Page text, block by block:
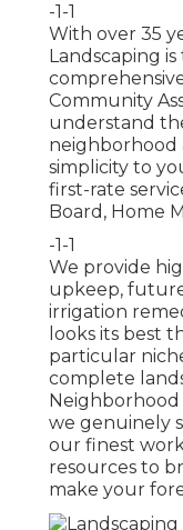
-1-1
With over 35
Landscaping
Community
understand
neighborhood
simplicity to
first-rate
Board, Home
-1-1
We provide
upkeep,
irrigation
looks its best
particular
complete
Neighborhood
we genuinely
our finest
resources to
make your